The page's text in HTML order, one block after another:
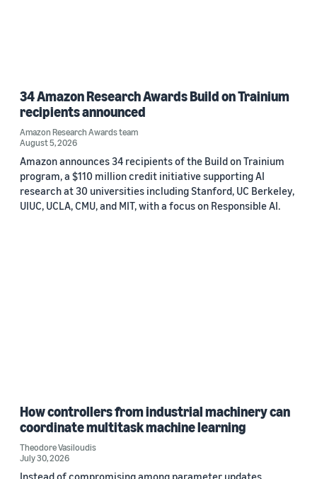
34 Amazon Research Awards Build on Trainium
recipients announced
Amazon Research Awards team
August 5, 2026
Amazon announces 34 recipients of the Build on Trainium
program, a $110 million credit initiative supporting AI
research at 30 universities including Stanford, UC Berkeley,
UIUC, UCLA, CMU, and MIT, with a focus on Responsible AI.
How controllers from industrial machinery can
coordinate multitask machine learning
Theodore Vasiloudis
July 30, 2026